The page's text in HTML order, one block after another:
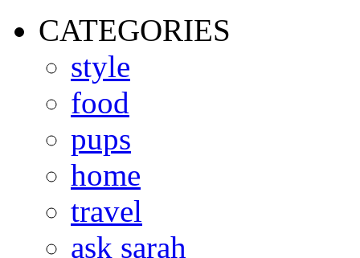
CATEGORIES
style
food
pups
home
travel
ask sarah